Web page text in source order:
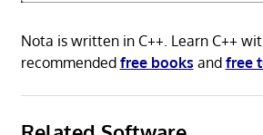
Nota is written in C++. Learn C++
recommended free books and free